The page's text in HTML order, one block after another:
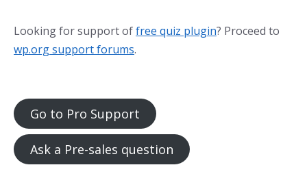
Looking for support offree quiz plugin? Proceed to
wp.org support forums.
Go to Pro Support
Ask a Pre-sales question